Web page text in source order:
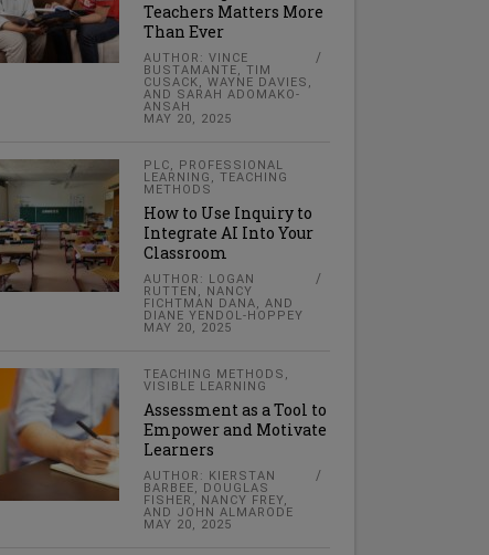
Teachers Matters More
Than Ever
AUTHOR: VINCE
BUSTAMANTE, TIM
CUSACK, WAYNE DAVIES,
AND SARAH ADOMAKO-
ANSAH
MAY 20, 2025
PLC, PROFESSIONAL
LEARNING ,TEACHING
METHODS
How to Use Inquiry to
Integrate AI Into Your
Classroom
AUTHOR: LOGAN
RUTTEN, NANCY
FICHTMAN DANA, AND
DIANE YENDOL-HOPPEY
MAY 20, 2025
TEACHING METHODS ,
VISIBLE LEARNING
Assessment as a Tool to
Empower and Motivate
Learners
AUTHOR: KIERSTAN
BARBEE, DOUGLAS
FISHER, NANCY FREY,
AND JOHN ALMARODE
MAY 20, 2025